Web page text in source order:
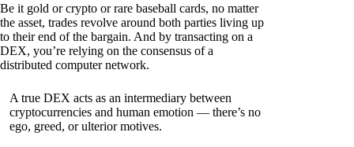
Be it gold or crypto or rare baseball cards, no matter
the asset, trades revolve around both parties living up
to their end of the bargain. And by transacting on a
DEX, you’re relying on the consensus of a
distributed computer network.
A true DEX acts as an intermediary between
cryptocurrencies and human emotion — there’s no
ego, greed, or ulterior motives.